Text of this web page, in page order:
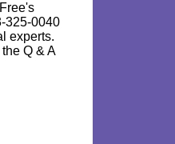
325-0040
experts.
Q & A